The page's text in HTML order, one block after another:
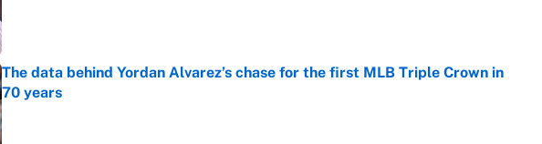
The data behind Yordan Alvarez’s chase for the first MLB Triple Crown in
70 years
Published by on Invalid Date